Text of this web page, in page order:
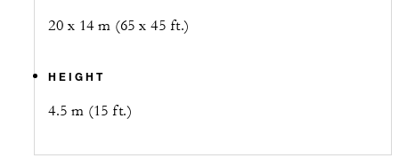
20 x 14 m (65 x 45 ft.)
HEIGHT
4.5 m (15 ft.)